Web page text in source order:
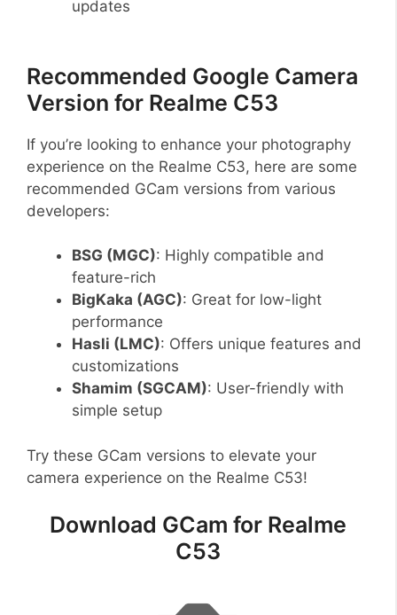
updates
Recommended Google Camera
Version for Realme C53
If you’re looking to enhance your photography
experience on the Realme C53, here are some
recommended GCam versions from various
developers:
BSG (MGC): Highly compatible and
feature-rich
BigKaka (AGC): Great for low-light
performance
Hasli (LMC): Offers unique features and
customizations
Shamim (SGCAM): User-friendly with
simple setup
Try these GCam versions to elevate your
camera experience on the Realme C53!
Download GCam for Realme
C53